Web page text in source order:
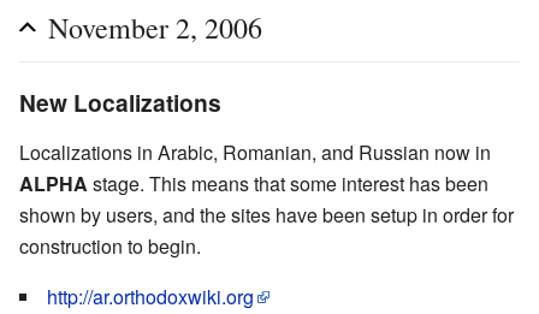
November 2, 2006
New Localizations
Localizations in Arabic, Romanian, and Russian now in
ALPHA stage. This means that some interest has been
shown by users, and the sites have been setup in order for
construction to begin.
http://ar.orthodoxwiki.org